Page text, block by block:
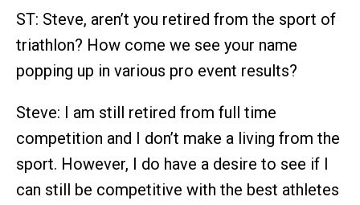
ST: Steve, aren’t you retired from the sport of
triathlon? How come we see your name
popping up in various pro event results?
Steve: I am still retired from full time
competition and I don’t make a living from the
sport. However, I do have a desire to see if I
can still be competitive with the best athletes